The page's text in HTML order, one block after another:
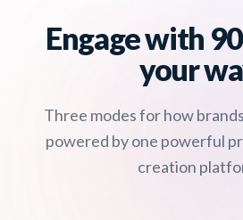
Engage with
your
Three modes for how
powered by one powerful
creation